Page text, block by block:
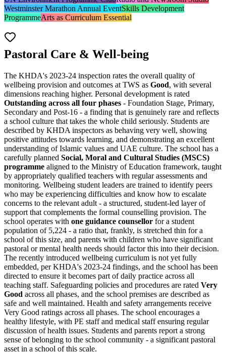
Westminster Marathon Annual EventSkills Development
ProgrammeArts as Curriculum Essential
Pastoral Care & Well-being
The KHDA's 2023-24 inspection rates the overall quality of
wellbeing provision and outcomes at TWS as Good, with several
dimensions reaching higher. Personal development is rated
Outstanding across all four phases - Foundation Stage, Primary,
Secondary and Post-16 - a finding that is genuinely rare and reflects
a school culture that takes the whole child seriously. Students are
described by KHDA inspectors as behaving very well, showing
positive attitudes towards learning, and demonstrating an excellent
understanding of Islamic values and UAE culture. The school has a
carefully planned Social, Moral and Cultural Studies (MSCS)
programme aligned to the Ministry of Education framework, taught
by appropriately qualified teachers with regular assessments and
monitoring. Wellbeing student leaders are trained to identify peers
who may be experiencing difficulties and know how to escalate
concerns to the relevant adult - a structured, student-led layer of
support that complements the formal counselling provision. The
school operates with one guidance counsellor for a student
population of 5,224 - a ratio that, frankly, is stretched thin for a
school of this size, and parents with children who have significant
pastoral or mental health needs should factor this into their decision.
The recently introduced wellbeing curriculum is not yet fully
embedded, per KHDA's 2023-24 findings, and the school has been
directed to ensure it becomes part of daily practice across all
teaching staff. Safeguarding policies and procedures are rated Very
Good across all phases, and the school premises are described as
safe and well maintained. Health and safety arrangements receive
Very Good ratings across all phases. The school encourages a
healthy lifestyle, with PE staff and medical staff ensuring regular
discussion of health issues. Students and parents report a strong
sense of belonging to the school community - a significant pastoral
asset in a school of this scale.